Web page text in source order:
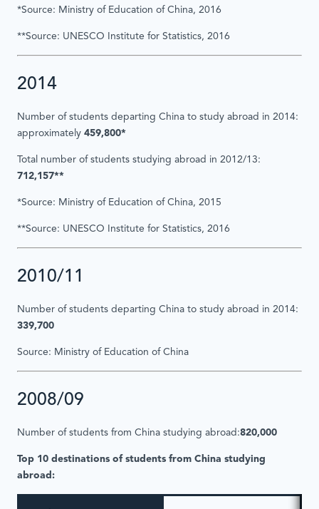
*Source: Ministry of Education of China, 2016
**Source: UNESCO Institute for Statistics, 2016
2014
Number of students departing China to study abroad in 2014:
approximately 459,800*
Total number of students studying abroad in 2012/13:
712,157**
*Source: Ministry of Education of China, 2015
**Source: UNESCO Institute for Statistics, 2016
2010/11
Number of students departing China to study abroad in 2014:
339,700
Source: Ministry of Education of China
2008/09
Number of students from China studying abroad:820,000
Top 10 destinations of students from China studying
abroad: